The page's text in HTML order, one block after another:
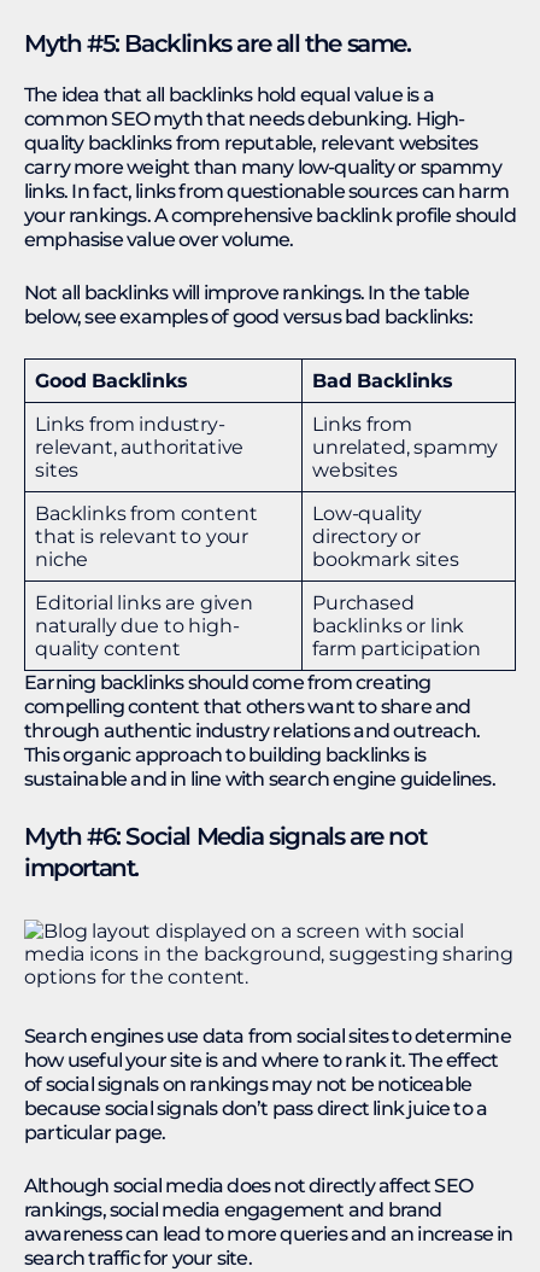
Myth #5: Backlinks are all the same.
The idea that all backlinks hold equal value is a
common SEO myth that needs debunking. High-
quality backlinks from reputable, relevant websites
carry more weight than many low-quality or spammy
links. In fact, links from questionable sources can harm
your rankings. A comprehensive backlink profile should
emphasise value over volume.
Not all backlinks will improve rankings. In the table
below, see examples of good versus bad backlinks:
Good Backlinks
Bad Backlinks
Links from industry-
relevant, authoritative
sites
Links from
unrelated, spammy
websites
Backlinks from content
that is relevant to your
niche
Low-quality
directory or
bookmark sites
Editorial links are given
naturally due to high-
quality content
Purchased
backlinks or link
farm participation
Earning backlinks should come from creating
compelling content that others want to share and
through authentic industry relations and outreach.
This organic approach to building backlinks is
sustainable and in line with search engine guidelines.
Myth #6: Social Media signals are not
important.
Search engines use data from social sites to determine
how useful your site is and where to rank it. The effect
of social signals on rankings may not be noticeable
because social signals don’t pass direct link juice to a
particular page.
Although social media does not directly affect SEO
rankings, social media engagement and brand
awareness can lead to more queries and an increase in
search traffic for your site.